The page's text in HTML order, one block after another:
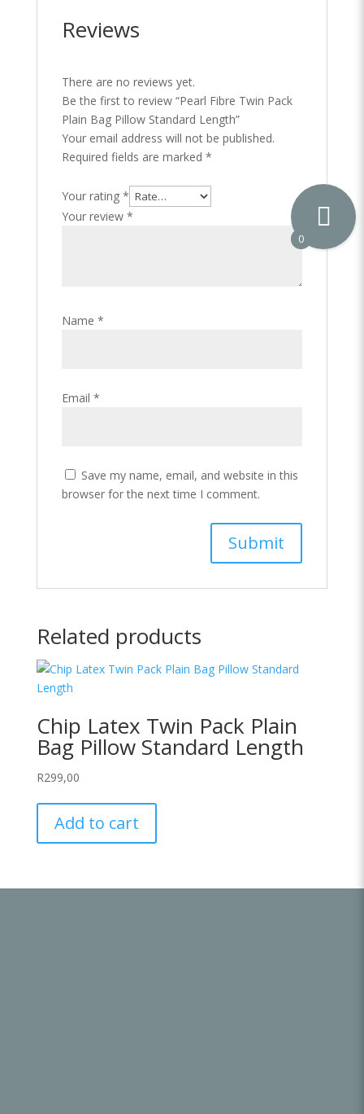
Reviews
There are no reviews yet.
Be the first to review “Pearl Fibre Twin Pack
Plain Bag Pillow Standard Length”
Your email address will not be published.
Required fields are marked *
Your rating *
Your review *
Name *
Email *
Save my name, email, and website in this
browser for the next time I comment.
Related products
Chip Latex Twin Pack Plain
Bag Pillow Standard Length
R299,00
Add to cart
0